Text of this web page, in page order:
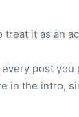
treat it as an
post you
in the intro,